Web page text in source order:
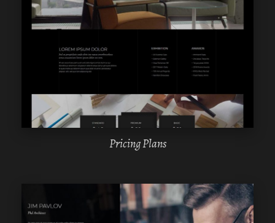
WPBAKERY
ELEMENTOR
Pricing Plans